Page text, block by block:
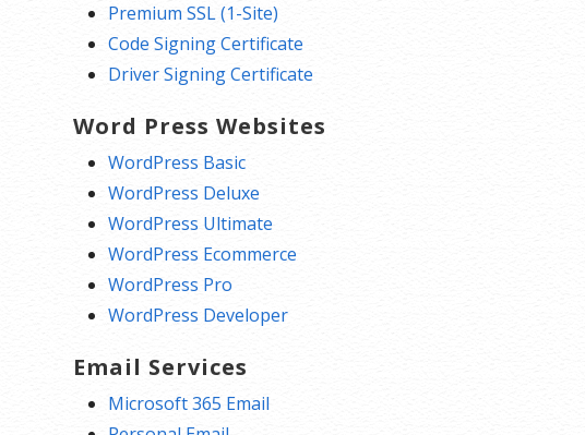
Premium SSL (1-Site)
Code Signing Certificate
Driver Signing Certificate
Word Press Websites
WordPress Basic
WordPress Deluxe
WordPress Ultimate
WordPress Ecommerce
WordPress Pro
WordPress Developer
Email Services
Microsoft 365 Email